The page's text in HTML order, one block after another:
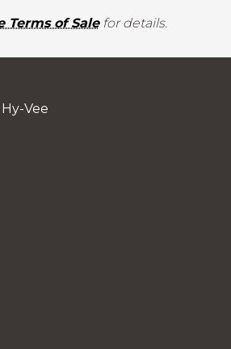
Terms of Salefor details.
Vee